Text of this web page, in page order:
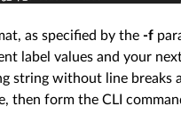
as specified by the -f
label values and your
string without line breaks
then form the CLI